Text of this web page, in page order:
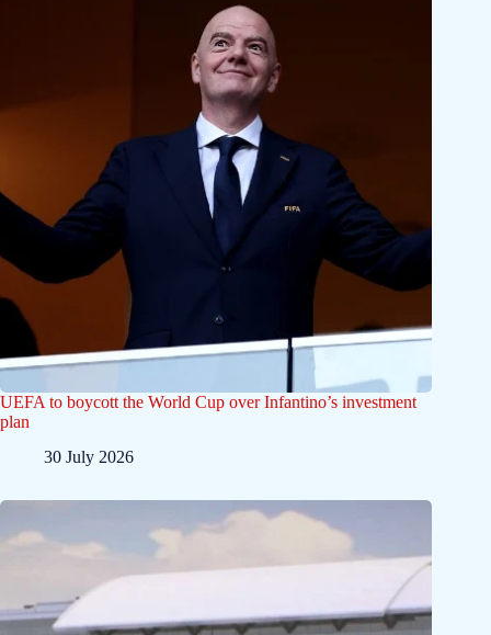
UEFA to boycott the World Cup over Infantino’s investment
plan
30 July 2026